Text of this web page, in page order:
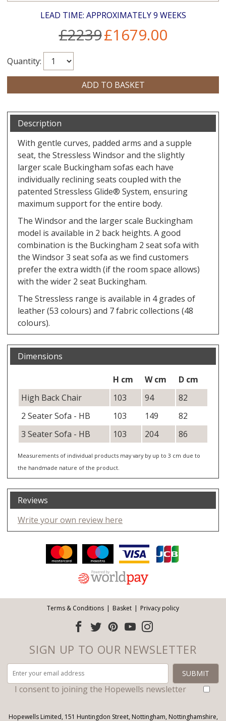
LEAD TIME: APPROXIMATELY 9 WEEKS
£2239£1679.00
Quantity:
Description
With gentle curves, padded arms and a supple
seat, the Stressless Windsor and the slightly
larger scale Buckingham sofas each have
individually reclining seats coupled with the
patented Stressless Glide® System, ensuring
maximum support for the entire body.
The Windsor and the larger scale Buckingham
model is available in 2 back heights. A good
combination is the Buckingham 2 seat sofa with
the Windsor 3 seat sofa as we find customers
prefer the extra width (if the room space allows)
with the wider 2 seat Buckingham.
The Stressless range is available in 4 grades of
leather (53 colours) and 7 fabric collections (48
colours).
Dimensions
H cm W cm
D cm
High Back Chair
103 94
82
2 Seater Sofa - HB
103 149
82
3 Seater Sofa - HB
103 204 86
Measurements of individual products may vary by up to 3 cm due to
the handmade nature of the product.
Reviews
Write your own review here
Terms & Conditions Basket Privacy policy
SIGN UP TO OUR NEWSLETTER
Email address:
I consent to joining the Hopewells newsletter
Hopewells Limited, 151 Huntingdon Street, Nottingham, Nottinghamshire,